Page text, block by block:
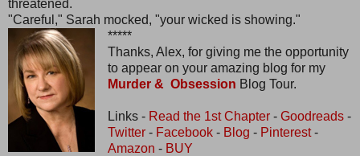
threatened.
"Careful," Sarah mocked, "your wicked is showing."
*****
Thanks, Alex, for giving me the opportunity
to appear on your amazing blog for my
Murder & Obsession Blog Tour.
Links - Read the 1st Chapter- Goodreads-
Twitter- Facebook- Blog - Pinterest-
Amazon - BUY